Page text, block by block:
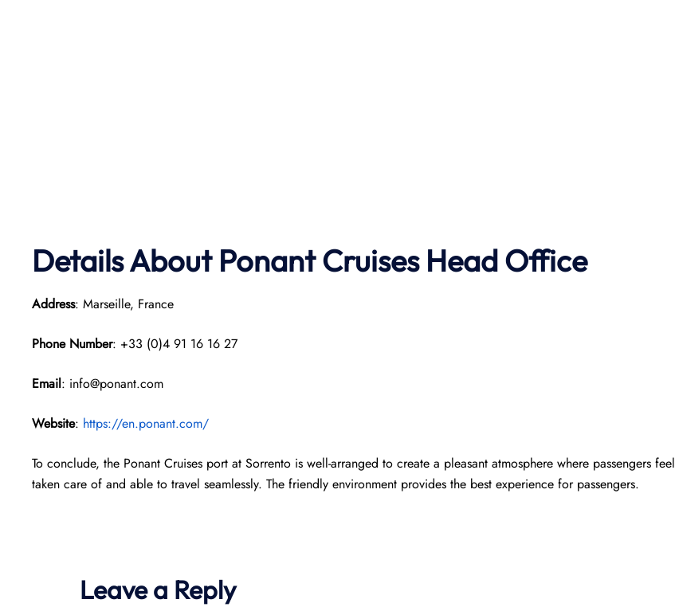
Details About PonantCruises Head Office
Address: Marseille, France
Phone Number: +33 (0)4 91 16 16 27
Email: info@ponant.com
Website: https://en.ponant.com/
To conclude, the Ponant Cruises port at Sorrento is well-arranged to create a pleasant atmosphere where passengers feel
taken care of and able to travel seamlessly. The friendly environment provides the best experience for passengers.
Leave a Reply